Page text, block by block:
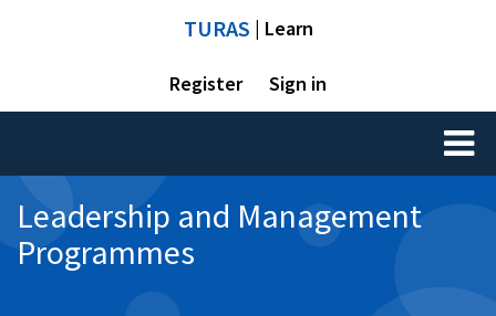
TURAS | Learn
Register Sign in
Toggle
Leadership and Management
Programmes